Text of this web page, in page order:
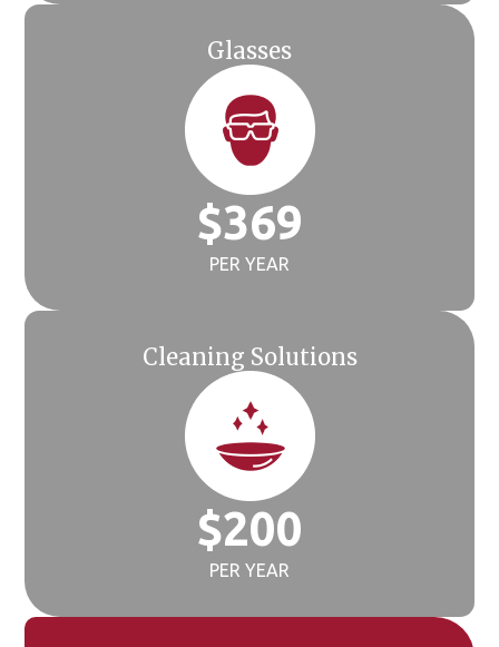
Glasses
PER YEAR
$369
Cleaning Solutions
PER YEAR
$200